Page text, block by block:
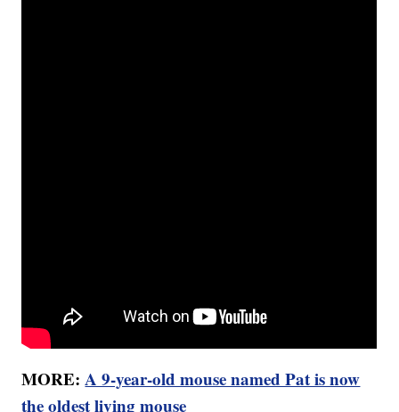
MORE:A 9-year-old mouse named Pat is now
the oldest living mouse